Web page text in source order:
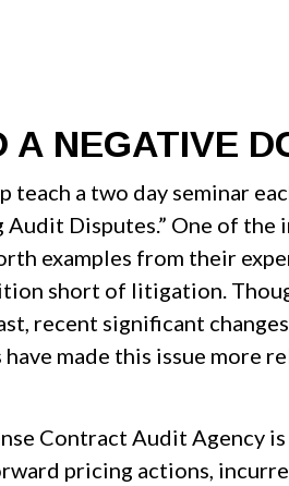
A NEGATIVE
teach a two day seminar
Disputes.” One of
examples from their
short of litigation.
recent significant
made this issue more
Contract Audit Agency
pricing actions,